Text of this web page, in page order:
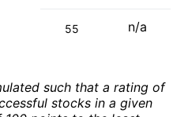
55 n/a
such that a rating of
stocks in a given